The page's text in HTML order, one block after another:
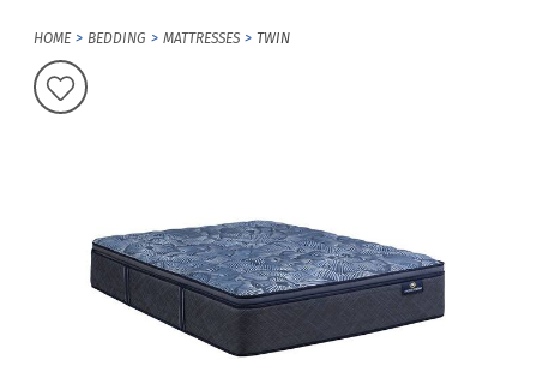
HOME BEDDING MATTRESSES TWIN